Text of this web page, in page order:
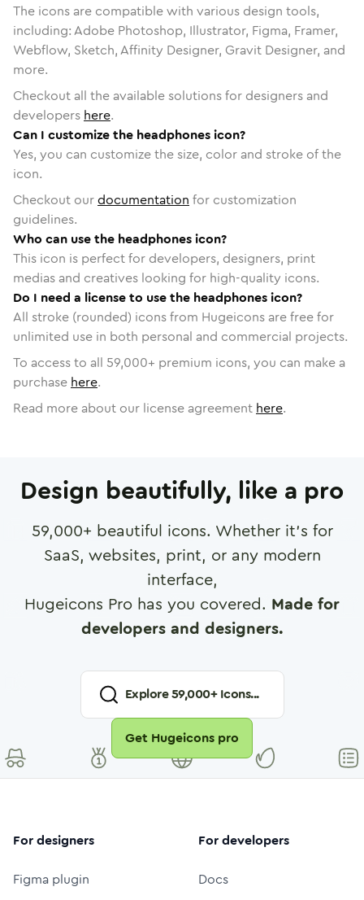
The icons are compatible with various design tools,
including: Adobe Photoshop, Illustrator, Figma, Framer,
Webflow, Sketch, Affinity Designer, Gravit Designer, and
more.
Checkout all the available solutions for designers and
developers here.
Can I customize the headphones icon?
Yes, you can customize the size, color and stroke of the
icon.
Checkout ourdocumentation for customization
guidelines.
Who can use the headphones icon?
This icon is perfect for developers, designers, print
medias and creatives looking for high-quality icons.
Do I need a license to use the headphones icon?
All stroke (rounded) icons from Hugeicons are free for
unlimited use in both personal and commercial projects.
To access to all 59,000+ premium icons, you can make a
purchase here.
Read more about our license agreement here.
Design beautifully, like a pro
59,000+ beautiful icons. Whether it's for
SaaS, websites, print, or any modern
interface,
Hugeicons Pro has you covered. Made for
developers and designers.
Explore59,000+ Icons...
Get Hugeicons pro
For designers
Figma plugin
For developers
Docs